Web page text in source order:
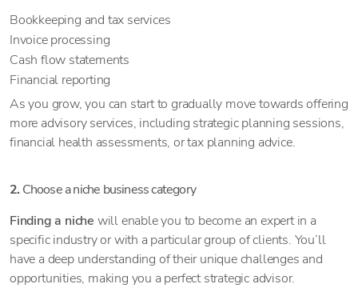
Bookkeeping and tax services
Invoice processing
Cash flow statements
Financial reporting
As you grow, you can start to gradually move towards offering
more advisory services, including strategic planning sessions,
financial health assessments, or tax planning advice.
2. Choose a niche business category
Finding a niche will enable you to become an expert in a
specific industry or with a particular group of clients. You’ll
have a deep understanding of their unique challenges and
opportunities, making you a perfect strategic advisor.